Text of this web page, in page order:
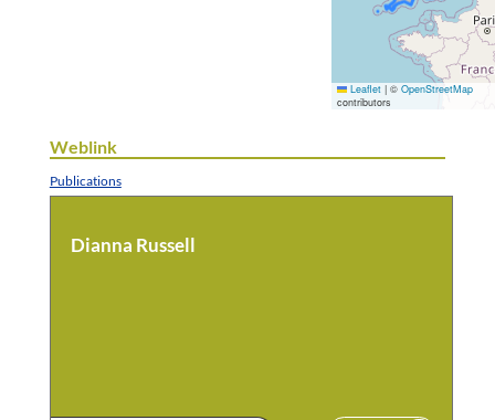
Leaflet |© OpenStreetMap
contributors
Weblink
Publications
Dianna Russell